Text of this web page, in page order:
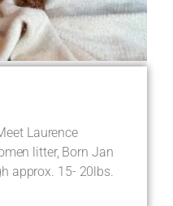
Laurence
litter, Born Jan
approx. 15- 20lbs.